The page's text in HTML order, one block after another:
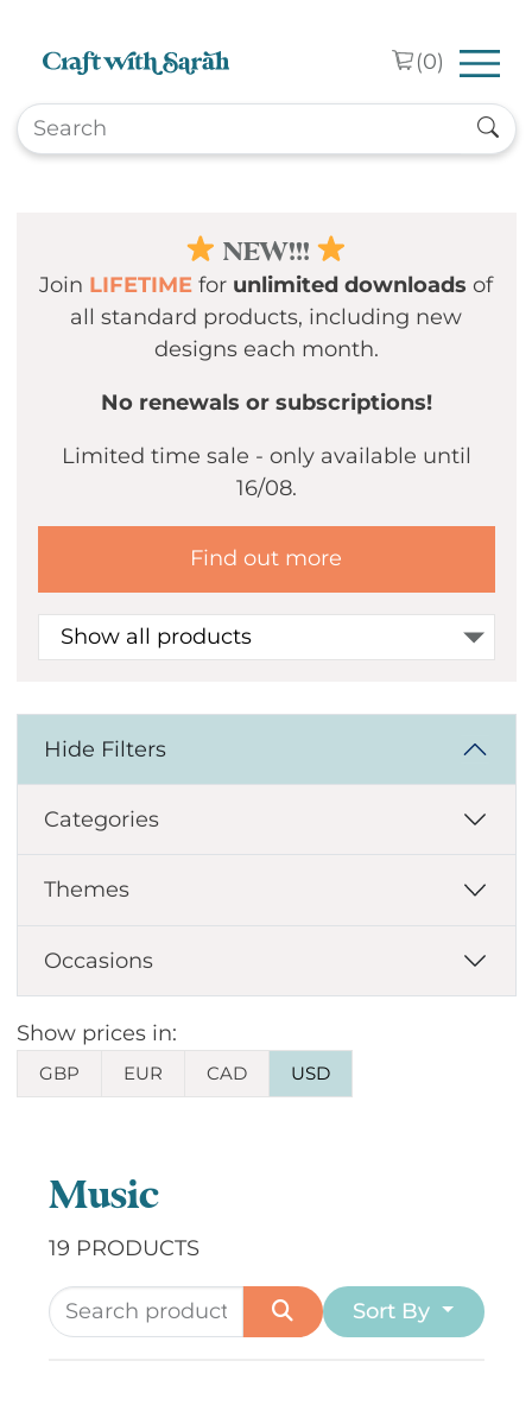
(0)
NEW!!!
Join LIFETIME for unlimited downloads of
all standard products, including new
designs each month.
No renewals or subscriptions!
Limited time sale - only available until
16/08.
Find out more
Show all products
Hide Filters
Categories
Themes
Occasions
Show prices in:
GBP EUR CAD USD
Music
19 PRODUCTS
Sort By